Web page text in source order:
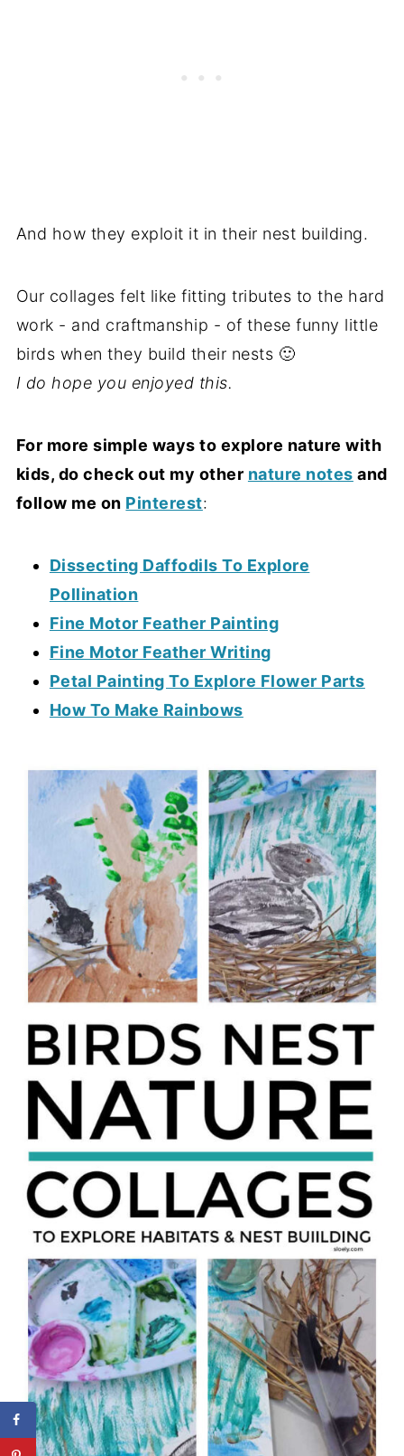
And how they exploit it in their nest building.
Our collages felt like fitting tributes to the hard
work - and craftmanship - of these funny little
birds when they build their nests 🙂
I do hope you enjoyed this.
For more simple ways to explore nature with
kids, do check out my other nature notes and
follow me on Pinterest:
Dissecting Daffodils To Explore
Pollination
Fine Motor Feather Painting
Fine Motor Feather Writing
Petal Painting To Explore Flower Parts
How To Make Rainbows